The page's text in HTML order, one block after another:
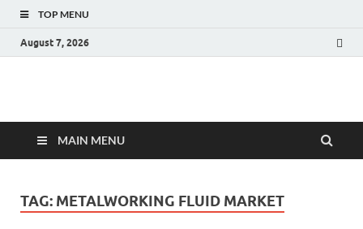
TOP MENU
August 7, 2026
Fact.MR Blog
MAIN MENU
TAG: METALWORKING FLUID MARKET